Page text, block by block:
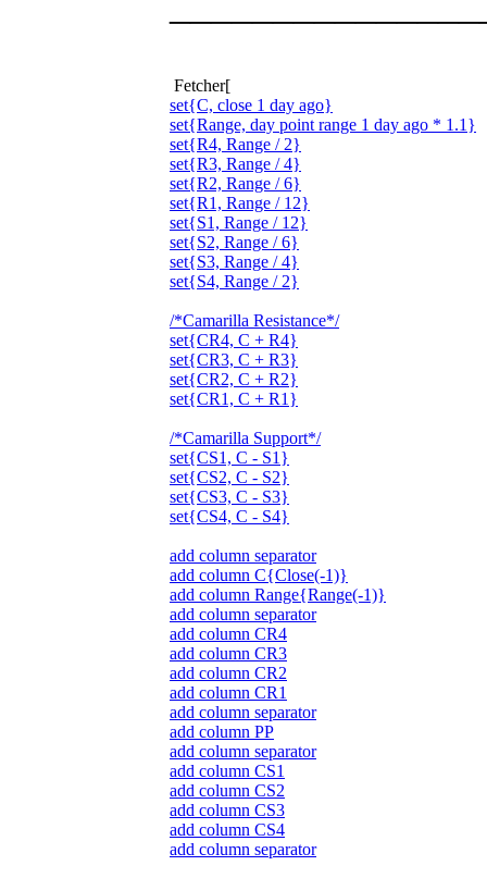
Fetcher[
set{C, close 1 day ago}
set{Range, day point range 1 day ago * 1.1}
set{R4, Range / 2}
set{R3, Range / 4}
set{R2, Range / 6}
set{R1, Range / 12}
set{S1, Range / 12}
set{S2, Range / 6}
set{S3, Range / 4}
set{S4, Range / 2}
/*Camarilla Resistance*/
set{CR4, C + R4}
set{CR3, C + R3}
set{CR2, C + R2}
set{CR1, C + R1}
/*Camarilla Support*/
set{CS1, C - S1}
set{CS2, C - S2}
set{CS3, C - S3}
set{CS4, C - S4}
add column separator
add column C{Close(-1)}
add column Range{Range(-1)}
add column separator
add column CR4
add column CR3
add column CR2
add column CR1
add column separator
add column PP
add column separator
add column CS1
add column CS2
add column CS3
add column CS4
add column separator